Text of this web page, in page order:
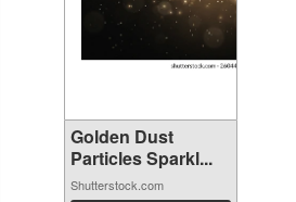
Golden Dust
Particles Sparkl...
Shutterstock.com